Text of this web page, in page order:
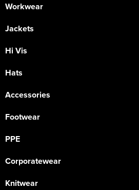
Workwear
Jackets
Hi Vis
Hats
Accessories
Footwear
PPE
Corporatewear
Knitwear